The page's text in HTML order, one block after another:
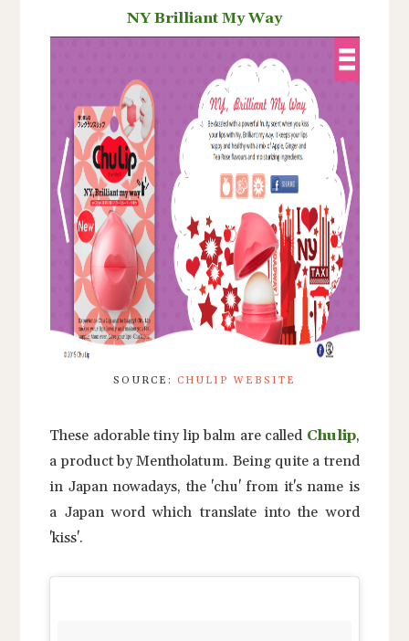
NY Brilliant My Way
SOURCE: CHULIP WEBSITE
These adorable tiny lip balm are called Chulip,
a product by Mentholatum. Being quite a trend
in Japan nowadays, the 'chu' from it's name is
a Japan word which translate into the word
'kiss'.